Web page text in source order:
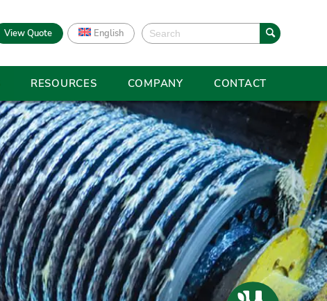
View Quote English
RESOURCES COMPANY CONTACT